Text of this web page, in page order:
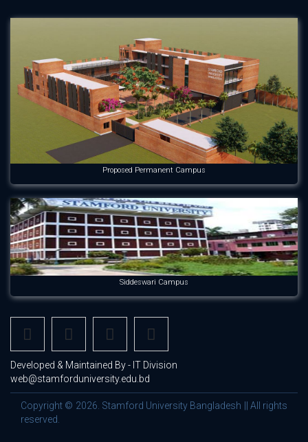
Proposed Permanent Campus
Siddeswari Campus
Developed & Maintained By - IT Division
web@stamforduniversity.edu.bd
Copyright © 2026. Stamford University Bangladesh || All rights
reserved.